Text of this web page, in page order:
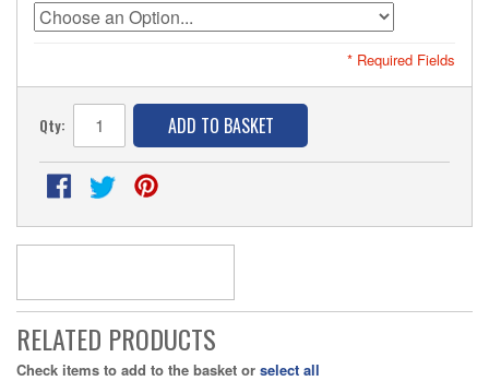
* Required Fields
Qty: ADD TO BASKET
RELATED PRODUCTS
Check items to add to the basket or select all